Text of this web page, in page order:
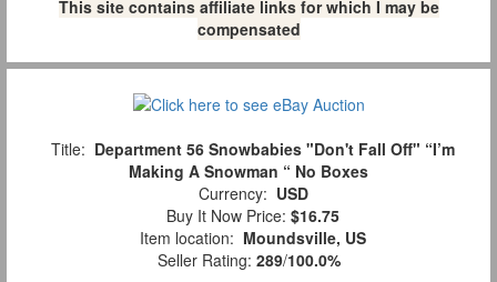
This site contains affiliate links for which I may be
compensated
Title: Department 56 Snowbabies "Don't Fall Off" “I’m
Making A Snowman “ No Boxes
Currency: USD
Buy It Now Price: $16.75
Item location: Moundsville, US
Seller Rating: 289/100.0%